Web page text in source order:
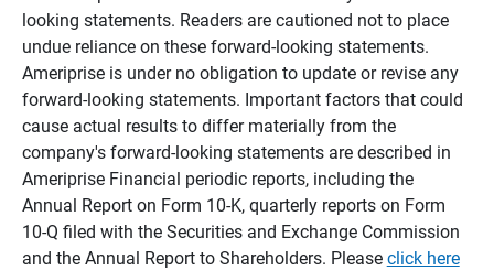
looking statements. Readers are cautioned not to place
undue reliance on these forward-looking statements.
Ameriprise is under no obligation to update or revise any
forward-looking statements. Important factors that could
cause actual results to differ materially from the
company's forward-looking statements are described in
Ameriprise Financial periodic reports, including the
Annual Report on Form 10-K, quarterly reports on Form
10-Q filed with the Securities and Exchange Commission
and the Annual Report to Shareholders. Please click here